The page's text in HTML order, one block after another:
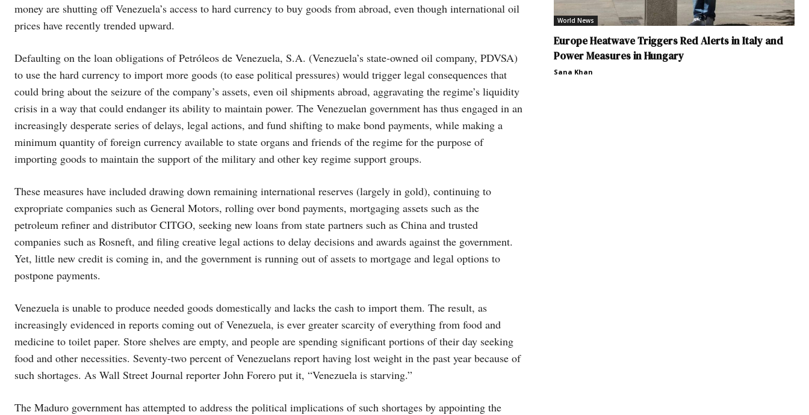
money are shutting off Venezuela’s access to hard currency to buy goods from abroad, even though international oil
prices have recently trended upward.
Defaulting on the loan obligations of Petróleos de Venezuela, S.A. (Venezuela’s state-owned oil company, PDVSA)
to use the hard currency to import more goods (to ease political pressures) would trigger legal consequences that
could bring about the seizure of the company’s assets, even oil shipments abroad, aggravating the regime’s liquidity
crisis in a way that could endanger its ability to maintain power. The Venezuelan government has thus engaged in an
increasingly desperate series of delays, legal actions, and fund shifting to make bond payments, while making a
minimum quantity of foreign currency available to state organs and friends of the regime for the purpose of
importing goods to maintain the support of the military and other key regime support groups.
These measures have included drawing down remaining international reserves (largely in gold), continuing to
expropriate companies such as General Motors, rolling over bond payments, mortgaging assets such as the
petroleum refiner and distributor CITGO, seeking new loans from state partners such as China and trusted
companies such as Rosneft, and filing creative legal actions to delay decisions and awards against the government.
Yet, little new credit is coming in, and the government is running out of assets to mortgage and legal options to
postpone payments.
Venezuela is unable to produce needed goods domestically and lacks the cash to import them. The result, as
increasingly evidenced in reports coming out of Venezuela, is ever greater scarcity of everything from food and
medicine to toilet paper. Store shelves are empty, and people are spending significant portions of their day seeking
food and other necessities. Seventy-two percent of Venezuelans report having lost weight in the past year because of
such shortages. As Wall Street Journal reporter John Forero put it, “Venezuela is starving.”
The Maduro government has attempted to address the political implications of such shortages by appointing the
World News
Europe Heatwave Triggers Red Alerts in Italy and
Power Measures in Hungary
Sana Khan